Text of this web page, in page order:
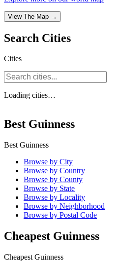
View The Map →
Search Cities
Cities
Loading cities…
Best Guinness
Best Guinness
Browse by City
Browse by Country
Browse by County
Browse by State
Browse by Locality
Browse by Neighborhood
Browse by Postal Code
Cheapest Guinness
Cheapest Guinness